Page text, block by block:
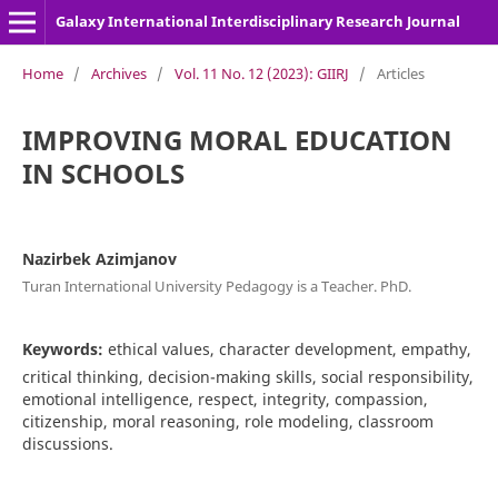
Galaxy International Interdisciplinary Research Journal
Home / Archives / Vol. 11 No. 12 (2023): GIIRJ / Articles
IMPROVING MORAL EDUCATION
IN SCHOOLS
Nazirbek Azimjanov
Turan International University Pedagogy is a Teacher. PhD.
Keywords: ethical values, character development, empathy,
critical thinking, decision-making skills, social responsibility,
emotional intelligence, respect, integrity, compassion,
citizenship, moral reasoning, role modeling, classroom
discussions.